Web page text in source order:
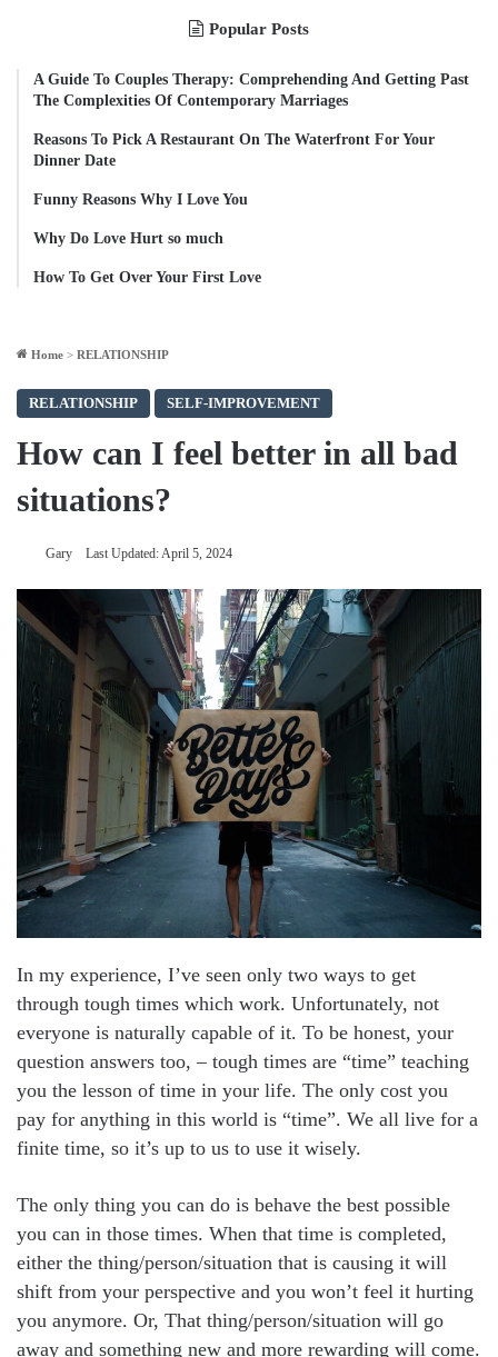
Popular Posts
A Guide To Couples Therapy: Comprehending And Getting Past
The Complexities Of Contemporary Marriages
Reasons To Pick A Restaurant On The Waterfront For Your
Dinner Date
Funny Reasons Why I Love You
Why Do Love Hurt so much
How To Get Over Your First Love